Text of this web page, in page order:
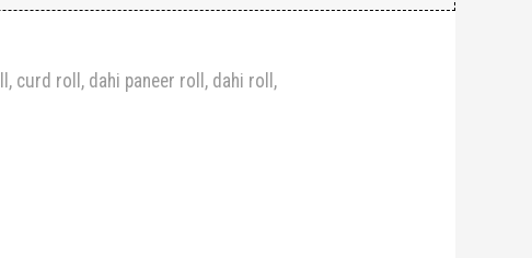
, curd roll , dahi paneer roll , dahi roll ,